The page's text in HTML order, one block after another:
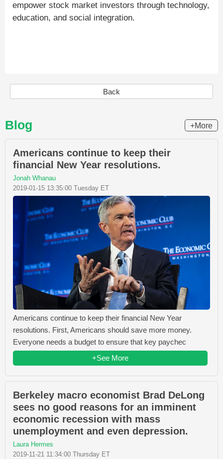
empower stock market investors through technology,
education, and social integration.
Back
Blog +More
Americans continue to keep their
financial New Year resolutions.
Jonah Whanau
2019-01-15 13:35:00 Tuesday ET
Americans continue to keep their financial New Year
resolutions. First, Americans should save more money.
Everyone needs a budget to ensure that key paychec
+See More
Berkeley macro economist Brad DeLong
sees no good reasons for an imminent
economic recession with mass
unemployment and even depression.
Laura Hermes
2019-11-21 11:34:00 Thursday ET